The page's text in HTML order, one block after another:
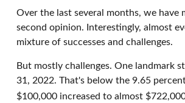
Over the last several months, we
second opinion. Interestingly, almost
mixture of successes and challenges.
But mostly challenges. One landmark
31, 2022. That's below the 9.65
$100,000 increased to almost